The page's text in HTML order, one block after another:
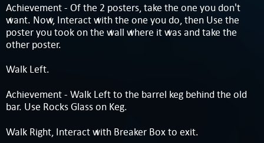
Achievement - Of the 2 posters, take the one you don't
want. Now, Interact with the one you do, then Use the
poster you took on the wall where it was and take the
other poster.
Walk Left.
Achievement - Walk Left to the barrel keg behind the old
bar. Use Rocks Glass on Keg.
Walk Right, Interact with Breaker Box to exit.